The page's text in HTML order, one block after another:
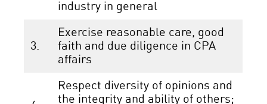
industry in general
3.
Exercise reasonable care, good
faith and due diligence in CPA
affairs
Respect diversity of opinions and
the integrity and ability of others;